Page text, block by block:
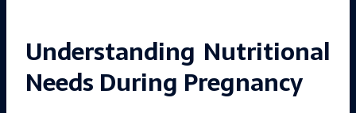
Understanding Nutritional
Needs During Pregnancy